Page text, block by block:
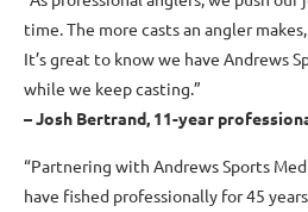
time. The more casts an angler
It’s great to know we have Andrews
while we keep casting.”
– Josh Bertrand, 11-year
“Partnering with Andrews Sports
have fished professionally for 45